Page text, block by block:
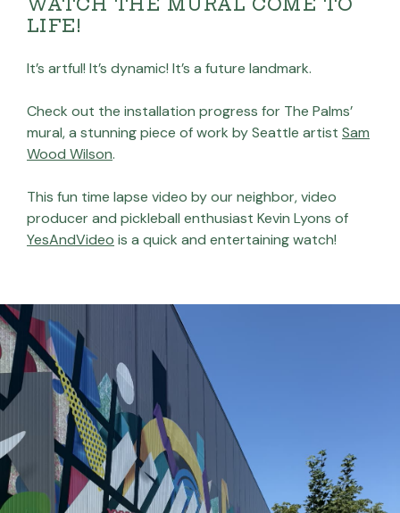
WATCH THE MURAL COME TO
LIFE!
It’s artful! It’s dynamic! It’s a future landmark.
Check out the installation progress for The Palms’
mural, a stunning piece of work by Seattle artist Sam
Wood Wilson.
This fun time lapse video by our neighbor, video
producer and pickleball enthusiast Kevin Lyons of
YesAndVideo is a quick and entertaining watch!